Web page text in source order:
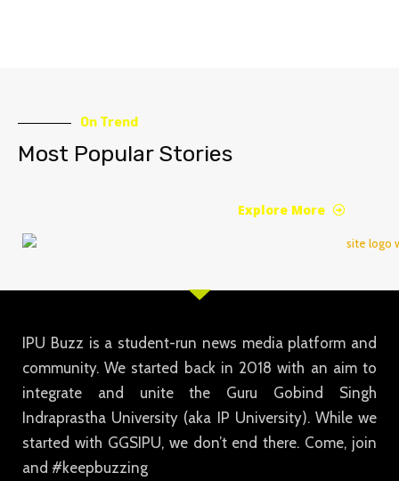
On Trend
Most Popular Stories
Explore More
IPU Buzz is a student-run news media platform and
community. We started back in 2018 with an aim to
integrate and unite the Guru Gobind Singh
Indraprastha University (aka IP University). While we
started with GGSIPU, we don’t end there. Come, join
and #keepbuzzing